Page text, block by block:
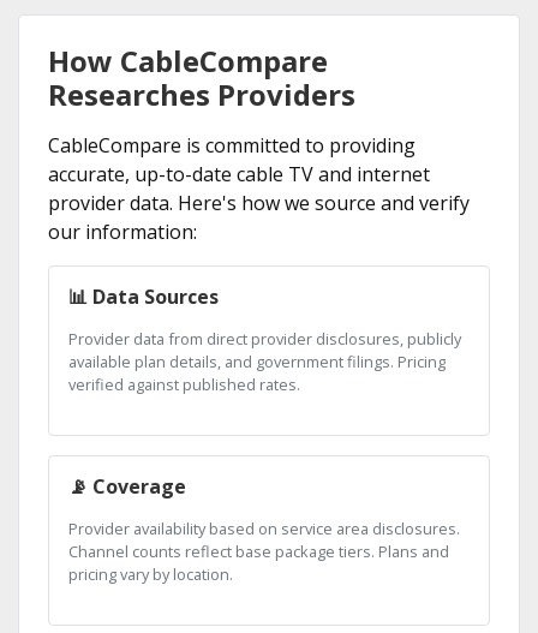
How CableCompare
Researches Providers
CableCompare is committed to providing
accurate, up-to-date cable TV and internet
provider data. Here's how we source and verify
our information:
📊 Data Sources
Provider data from direct provider disclosures, publicly
available plan details, and government filings. Pricing
verified against published rates.
📡 Coverage
Provider availability based on service area disclosures.
Channel counts reflect base package tiers. Plans and
pricing vary by location.